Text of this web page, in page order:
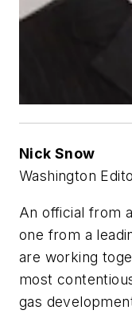
Nick Snow
Washington
An official from
one from a
are working
most
gas